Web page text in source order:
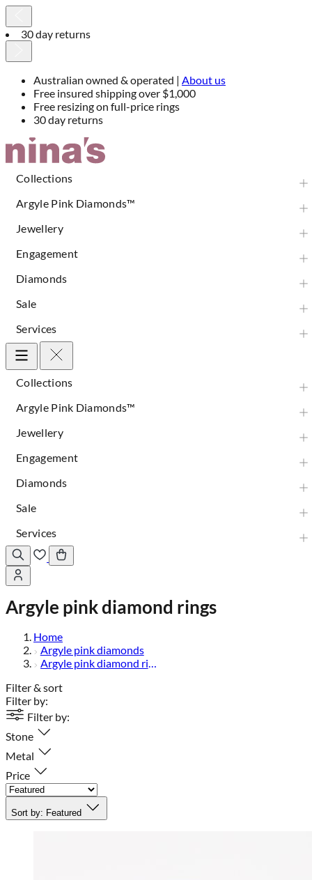
30 day returns
Australian owned & operated | About us
Free insured shipping over $1,000
Free resizing on full-price rings
30 day returns
Skip
Collections
Argyle Pink Diamonds™
Jewellery
Engagement
Diamonds
Sale
Services
Collections
Argyle Pink Diamonds™
Jewellery
Engagement
Diamonds
Sale
Services
Argyle pink diamond rings
Home
Argyle pink diamonds
Argyle pink diamond rings
Filter & sort
Filter by:
Filter by:
Stone
Metal
Price
Sort by: Featured